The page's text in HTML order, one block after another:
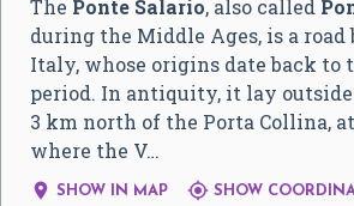
The Ponte Salario, also called
during the Middle Ages, is a road
Italy, whose origins date back to
period. In antiquity, it lay
3 km north of the Porta Collina,
where the V…
 SHOW IN MAP  SHOW